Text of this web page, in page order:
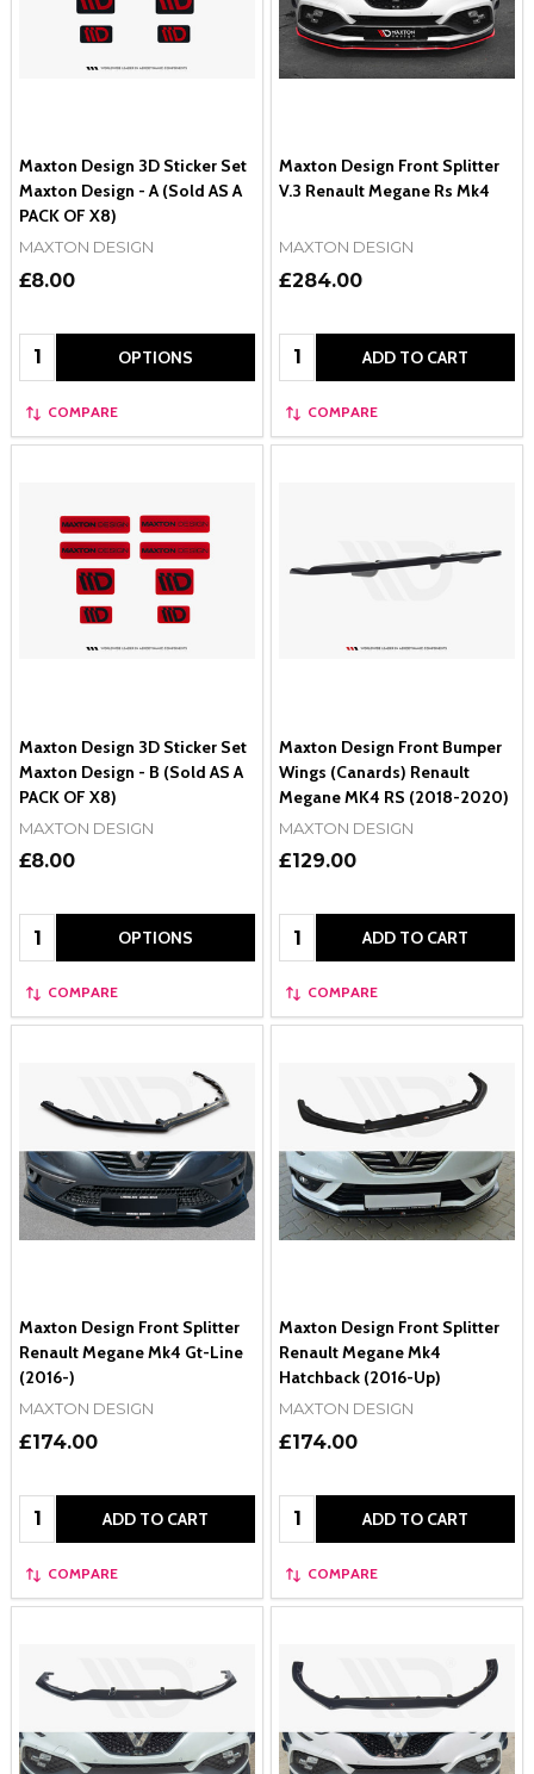
Maxton Design 3D Sticker Set
Maxton Design - A (Sold AS A
PACK OF X8)
MAXTON DESIGN
£8.00
Quantity: OPTIONS
COMPARE
Maxton Design Front Splitter
V.3 Renault Megane Rs Mk4
MAXTON DESIGN
£284.00
Quantity: ADD TO CART
COMPARE
Maxton Design 3D Sticker Set
Maxton Design - B (Sold AS A
PACK OF X8)
MAXTON DESIGN
£8.00
Quantity: OPTIONS
COMPARE
Maxton Design Front Bumper
Wings (Canards) Renault
Megane MK4 RS (2018-2020)
MAXTON DESIGN
£129.00
Quantity: ADD TO CART
COMPARE
Maxton Design Front Splitter
Renault Megane Mk4 Gt-Line
(2016-)
MAXTON DESIGN
£174.00
Quantity: ADD TO CART
COMPARE
Maxton Design Front Splitter
Renault Megane Mk4
Hatchback (2016-Up)
MAXTON DESIGN
£174.00
Quantity: ADD TO CART
COMPARE